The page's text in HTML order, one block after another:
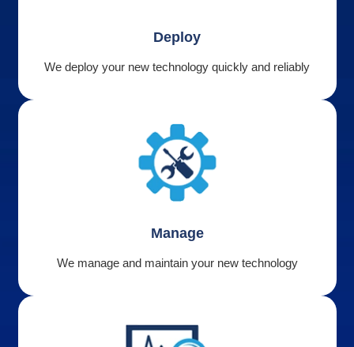
Deploy
We deploy your new technology quickly and reliably
Manage
We manage and maintain your new technology